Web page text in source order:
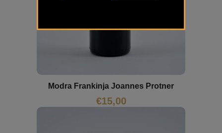
Modra Frankinja Joannes Protner
€15,00